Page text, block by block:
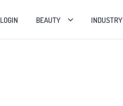
LOGIN BEAUTY INDUSTRY